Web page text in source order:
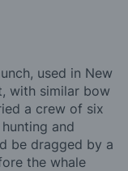
used in New
with similar bow
a crew of six
and
be dragged by a
the whale